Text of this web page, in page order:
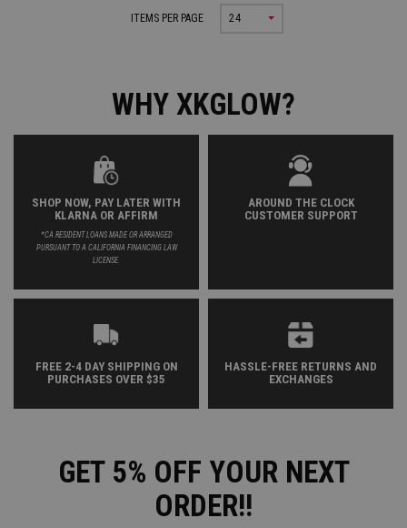
WHY XKGLOW?
SHOP NOW, PAY LATER WITH
KLARNA OR AFFIRM
*CA RESIDENT LOANS MADE OR ARRANGED
PURSUANT TO A CALIFORNIA FINANCING LAW
LICENSE.
AROUND THE CLOCK
CUSTOMER SUPPORT
FREE 2-4 DAY SHIPPING ON
PURCHASES OVER $35
HASSLE-FREE RETURNS AND
EXCHANGES
GET 5% OFF YOUR NEXT
ORDER!!
ITEMS PER PAGE 24